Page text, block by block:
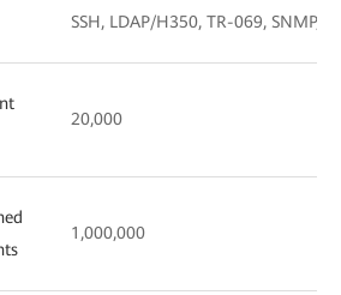
SSH, LDAP/H350, TR-069, SNMP,
20,000
1,000,000